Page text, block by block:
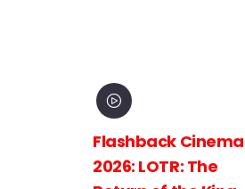
Flashback Cinema
2026: LOTR: The Two